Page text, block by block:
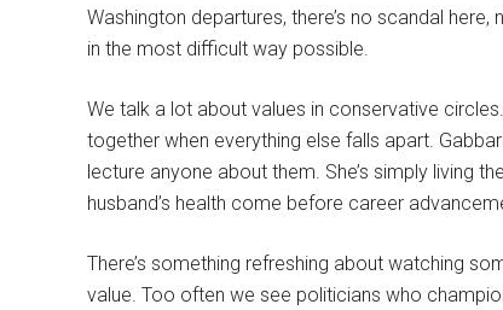
Washington departures, there’s no scandal
in the most difficult way possible.
We talk a lot about values in conservative
together when everything else falls apart.
lecture anyone about them. She’s simply living
husband’s health come before career
There’s something refreshing about watching
value. Too often we see politicians who